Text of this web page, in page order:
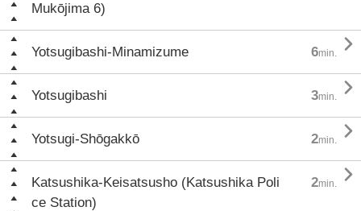
Mukōjima 6)
Yotsugibashi-Minamizume 6min. 
Yotsugibashi 3min. 
Yotsugi-Shōgakkō 2min. 
Katsushika-Keisatsusho (Katsushika Poli
ce Station)
2min. 